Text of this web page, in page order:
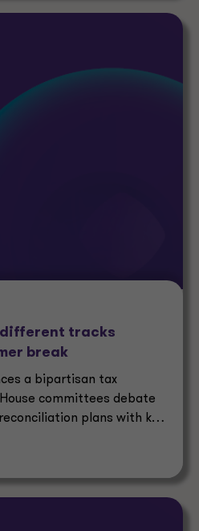
different tracks
break
a bipartisan tax
committees debate
plans with key